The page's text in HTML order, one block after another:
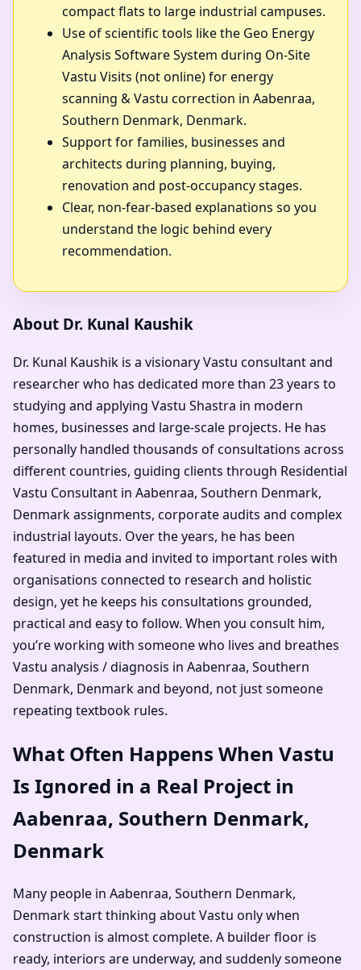
compact flats to large industrial campuses.
Use of scientific tools like the Geo Energy
Analysis Software System during On-Site
Vastu Visits (not online) for energy
scanning & Vastu correction in Aabenraa,
Southern Denmark, Denmark.
Support for families, businesses and
architects during planning, buying,
renovation and post-occupancy stages.
Clear, non-fear-based explanations so you
understand the logic behind every
recommendation.
About Dr. Kunal Kaushik
Dr. Kunal Kaushik is a visionary Vastu consultant and
researcher who has dedicated more than 23 years to
studying and applying Vastu Shastra in modern
homes, businesses and large-scale projects. He has
personally handled thousands of consultations across
different countries, guiding clients through Residential
Vastu Consultant in Aabenraa, Southern Denmark,
Denmark assignments, corporate audits and complex
industrial layouts. Over the years, he has been
featured in media and invited to important roles with
organisations connected to research and holistic
design, yet he keeps his consultations grounded,
practical and easy to follow. When you consult him,
you’re working with someone who lives and breathes
Vastu analysis / diagnosis in Aabenraa, Southern
Denmark, Denmark and beyond, not just someone
repeating textbook rules.
What Often Happens When Vastu
Is Ignored in a Real Project in
Aabenraa, Southern Denmark,
Denmark
Many people in Aabenraa, Southern Denmark,
Denmark start thinking about Vastu only when
construction is almost complete. A builder floor is
ready, interiors are underway, and suddenly someone